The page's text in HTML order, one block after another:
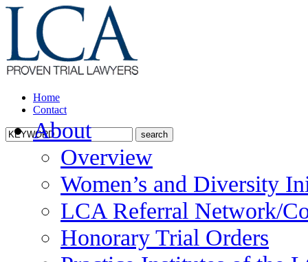
Home
Contact
About
Overview
Women’s and Diversity
LCA Referral Network/
Honorary Trial Orders